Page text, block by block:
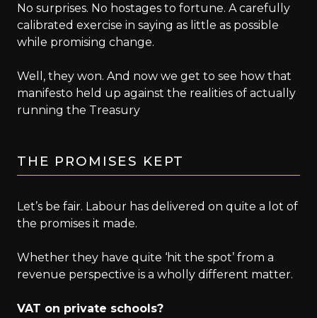
No surprises. No hostages to fortune. A carefully
calibrated exercise in saying as little as possible
while promising change.
Well, they won. And now we get to see how that
manifesto held up against the realities of actually
running the Treasury
THE PROMISES KEPT
Let’s be fair. Labour has delivered on quite a lot of
the promises it made.
Whether they have quite ‘hit the spot’ from a
revenue perspective is a wholly different matter.
VAT on private schools?